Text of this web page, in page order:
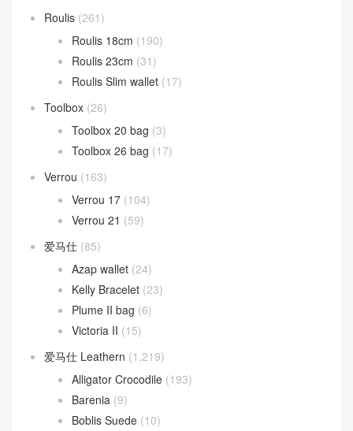
Roulis (261)
Roulis 18cm (190)
Roulis 23cm (31)
Roulis Slim wallet (17)
Toolbox (26)
Toolbox 20 bag (3)
Toolbox 26 bag (17)
Verrou (163)
Verrou 17 (104)
Verrou 21 (59)
爱马仕 (85)
Azap wallet (24)
Kelly Bracelet (23)
Plume II bag (6)
Victoria II (15)
爱马仕 Leathern (1,219)
Alligator Crocodile (193)
Barenia (9)
Boblis Suede (10)